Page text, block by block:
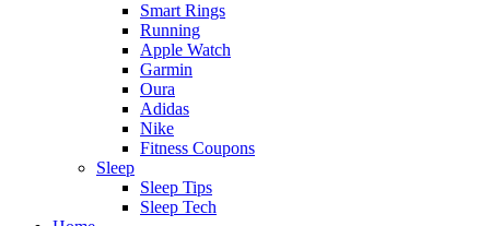
Smart Rings
Running
Apple Watch
Garmin
Oura
Adidas
Nike
Fitness Coupons
Sleep
Sleep Tips
Sleep Tech